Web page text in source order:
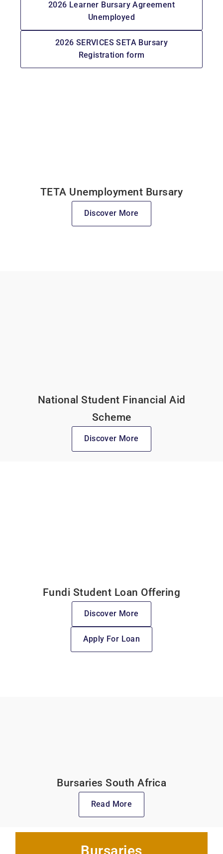
2026 Learner Bursary Agreement
Unemployed
2026 SERVICES SETA Bursary
Registration form
TETA Unemployment Bursary
Discover More
National Student Financial Aid
Scheme
Discover More
Fundi Student Loan Offering
Discover More
Apply For Loan
Bursaries South Africa
Read More